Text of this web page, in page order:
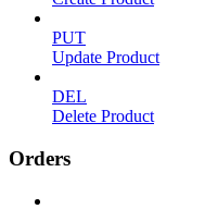
PUT
Update Product
DEL
Delete Product
Orders